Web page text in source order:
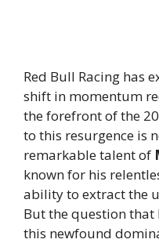
Red Bull Racing has
shift in momentum
the forefront of the
to this resurgence is
remarkable talent of
known for his
ability to extract the
But the question that
this newfound